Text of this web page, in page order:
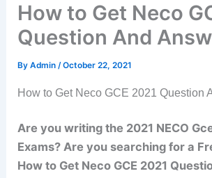
How to Get Neco
Question And
ByAdmin/October 22, 2021
How to Get Neco GCE 2021 Question
Are you writing the 2021 NECO
Exams? Are you searching for a
How to Get Neco GCE 2021